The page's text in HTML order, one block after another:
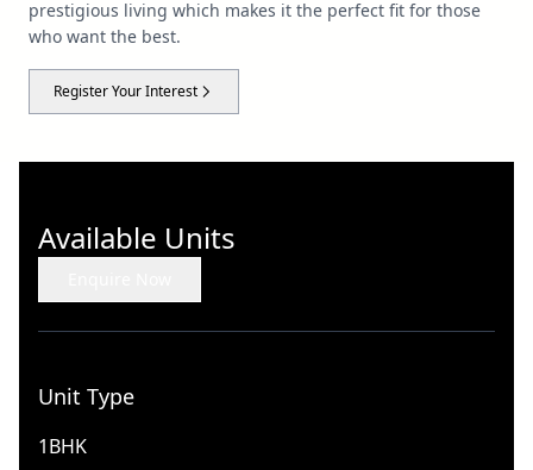
prestigious living which makes it the perfect fit for those
who want the best.
Register Your Interest
Available Units
Unit Type
1BHK